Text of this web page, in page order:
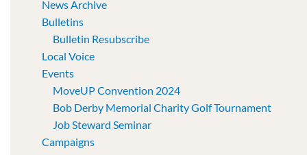
News Archive
Bulletins
Bulletin Resubscribe
Local Voice
Events
MoveUP Convention 2024
Bob Derby Memorial Charity Golf Tournament
Job Steward Seminar
Campaigns